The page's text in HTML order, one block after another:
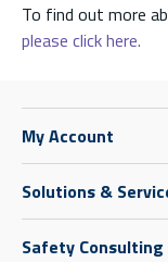
To find out more
please click here.
My Account
Solutions &
Safety Consulting